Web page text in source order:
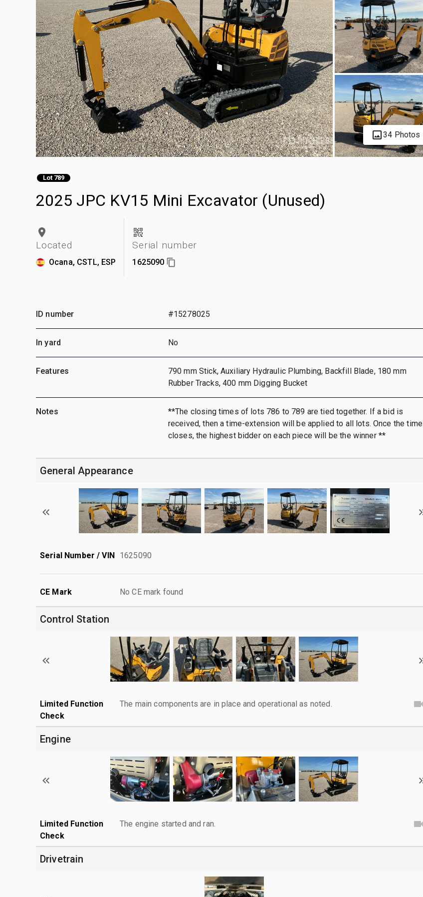
34 Photos
Lot 789
2025 JPC KV15 Mini Excavator (Unused)
Located
Ocana, CSTL, ESP
Serial number
1625090
ID number #15278025
In yard No
Features
790 mm Stick, Auxiliary Hydraulic Plumbing, Backfill Blade, 180 mm
Rubber Tracks, 400 mm Digging Bucket
Notes
**The closing times of lots 786 to 789 are tied together. If a bid is
received, then a time-extension will be applied to all lots. Once the time
closes, the highest bidder on each piece will be the winner **
General Appearance
Serial Number / VIN 1625090
CE Mark No CE mark found
Control Station
Limited Function
Check
The main components are in place and operational as noted.
Engine
Limited Function
Check
The engine started and ran.
Drivetrain